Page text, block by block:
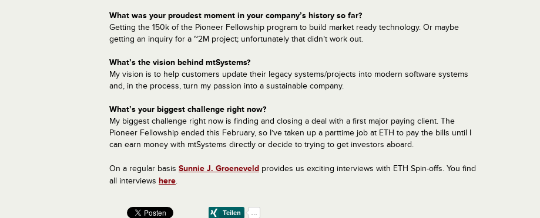
What was your proudest moment in your company’s history so far?
Getting the 150k of the Pioneer Fellowship program to build market ready technology. Or maybe
getting an inquiry for a ~2M project; unfortunately that didn’t work out.
What’s the vision behind mtSystems?
My vision is to help customers update their legacy systems/projects into modern software systems
and, in the process, turn my passion into a sustainable company.
What’s your biggest challenge right now?
My biggest challenge right now is finding and closing a deal with a first major paying client. The
Pioneer Fellowship ended this February, so I’ve taken up a part­time job at ETH to pay the bills until I
can earn money with mtSystems directly or decide to trying to get investors aboard.
On a regular basis Sunnie J. Groeneveld provides us exciting interviews with ETH Spin-offs. You find
all interviews here.